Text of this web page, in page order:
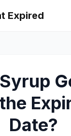
Expired
Date?